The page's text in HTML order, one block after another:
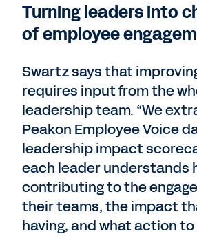
Turning leaders into
of employee
Swartz says that
requires input from the
leadership team. “We
Peakon Employee Voice
leadership impact
each leader understands
contributing to the
their teams, the impact
having, and what action to